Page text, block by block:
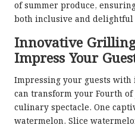
of summer produce,
both inclusive and
Innovative
Impress Your
Impressing your guests
can transform your Fourth
culinary spectacle. One
watermelon. Slice